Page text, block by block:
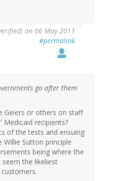
on 06 May 2011
#permalink
go after them
Geiers or others on staff
recipients?
of the tests and ensuing
Sutton principle
being where the
the likeliest